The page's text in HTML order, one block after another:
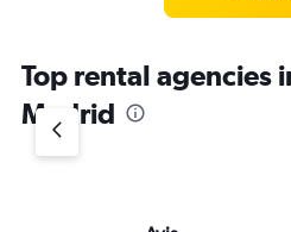
Top rental agencies
Madrid